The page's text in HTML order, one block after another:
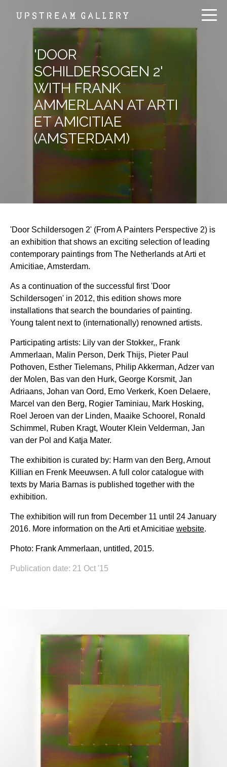
'DOOR
SCHILDERSOGEN 2'
WITH FRANK
AMMERLAAN AT ARTI
ET AMICITIAE
(AMSTERDAM)
'Door Schildersogen 2' (From A Painters Perspective 2) is
an exhibition that shows an exciting selection of leading
contemporary paintings from The Netherlands at Arti et
Amicitiae, Amsterdam.
As a continuation of the successful first 'Door
Schildersogen' in 2012, this edition shows more
installations that search the boundaries of painting.
Young talent next to (internationally) renowned artists.
Participating artists: Lily van der Stokker,, Frank
Ammerlaan, Malin Person, Derk Thijs, Pieter Paul
Pothoven, Esther Tielemans, Philip Akkerman, Adzer van
der Molen, Bas van den Hurk, George Korsmit, Jan
Adriaans, Johan van Oord, Emo Verkerk, Koen Delaere,
Marcel van den Berg, Rogier Taminiau, Mark Hosking,
Roel Jeroen van der Linden, Maaike Schoorel, Ronald
Schimmel, Ruben Kragt, Wouter Klein Velderman, Jan
van der Pol and Katja Mater.
The exhibition is curated by: Harm van den Berg, Arnout
Killian en Frenk Meeuwsen. A full color catalogue with
texts by Maria Barnas is published together with the
exhibition.
The exhibition will run from December 11 until 24 January
2016. More information on the Arti et Amicitiae website.
Photo: Frank Ammerlaan, untitled, 2015.
Publication date: 21 Oct '15